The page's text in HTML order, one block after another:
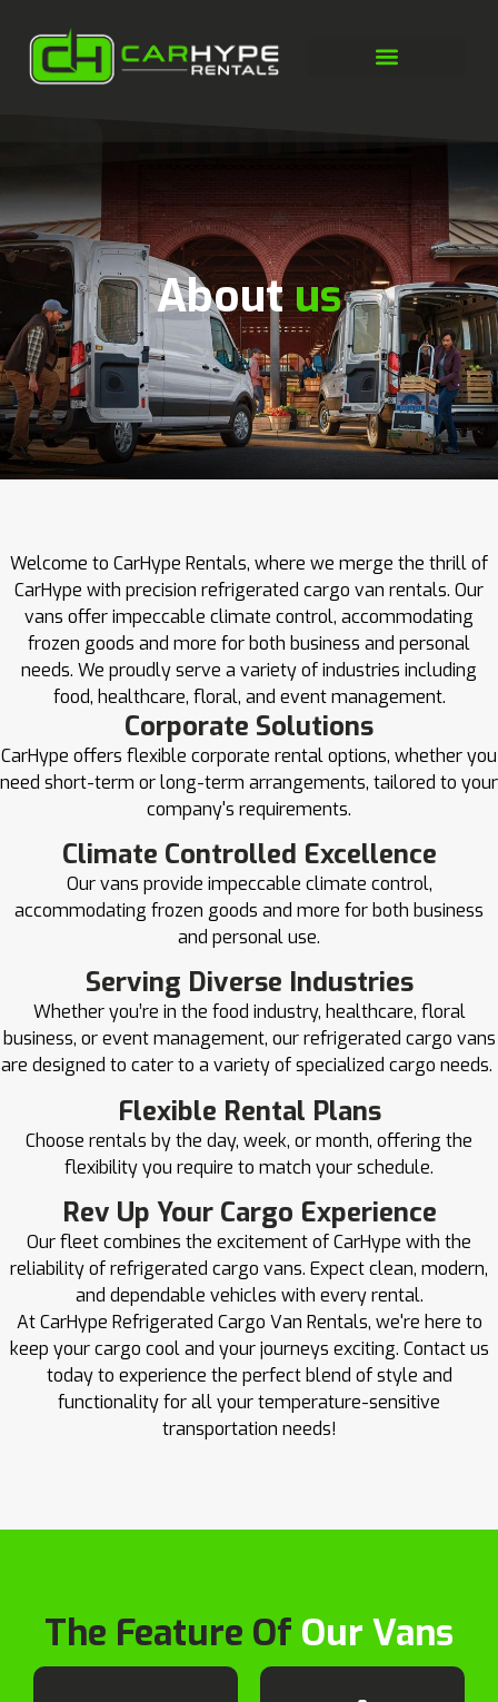
Aboutus
Welcome to CarHype Rentals, where we merge the thrill of
CarHype with precision refrigerated cargo van rentals. Our
vans offer impeccable climate control, accommodating
frozen goods and more for both business and personal
needs. We proudly serve a variety of industries including
food, healthcare, floral, and event management.
Corporate Solutions
CarHype offers flexible corporate rental options, whether you
need short-term or long-term arrangements, tailored to your
company's requirements.
Climate Controlled Excellence
Our vans provide impeccable climate control,
accommodating frozen goods and more for both business
and personal use.
Serving Diverse Industries
Whether you’re in the food industry, healthcare, floral
business, or event management, our refrigerated cargo vans
are designed to cater to a variety of specialized cargo needs.
Flexible Rental Plans
Choose rentals by the day, week, or month, offering the
flexibility you require to match your schedule.
Rev Up Your Cargo Experience
Our fleet combines the excitement of CarHype with the
reliability of refrigerated cargo vans. Expect clean, modern,
and dependable vehicles with every rental.
At CarHype Refrigerated Cargo Van Rentals, we're here to
keep your cargo cool and your journeys exciting. Contact us
today to experience the perfect blend of style and
functionality for all your temperature-sensitive
transportation needs!
The Feature Of Our Vans